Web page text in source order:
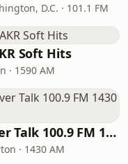
D.C. · 101.1 FM
Soft Hits
· 1590 AM
River Talk 100.9 FM 1430 AM
· 1430 AM